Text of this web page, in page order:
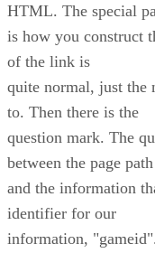
HTML. The special
is how you construct
of the link is
quite normal, just the
to. Then there is the
question mark. The
between the page path
and the information
identifier for our
information,